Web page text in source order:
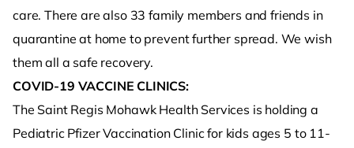
care. There are also 33 family members and friends in
quarantine at home to prevent further spread. We wish
them all a safe recovery.
COVID-19 VACCINE CLINICS:
The Saint Regis Mohawk Health Services is holding a
Pediatric Pfizer Vaccination Clinic for kids ages 5 to 11-